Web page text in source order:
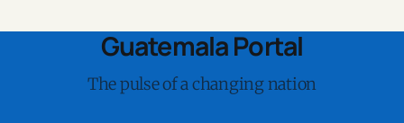
Guatemala Portal
The pulse of a changing nation